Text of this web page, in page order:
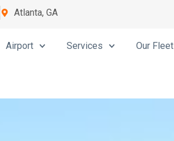
Atlanta, GA
Airport Services Our Fleet